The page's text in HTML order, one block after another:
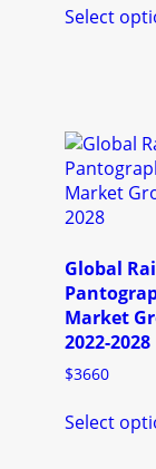
Select
Global
Market
2022-2028
$3660
Select